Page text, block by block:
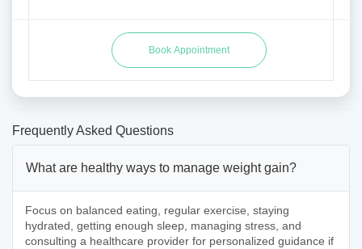
Frequently Asked Questions
What are healthy ways to manage weight gain?
Focus on balanced eating, regular exercise, staying
hydrated, getting enough sleep, managing stress, and
consulting a healthcare provider for personalized guidance if